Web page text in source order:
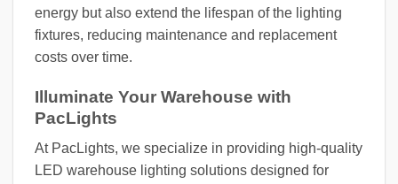
energy but also extend the lifespan of the lighting
fixtures, reducing maintenance and replacement
costs over time.
Illuminate Your Warehouse with
PacLights
At PacLights, we specialize in providing high-quality
LED warehouse lighting solutions designed for